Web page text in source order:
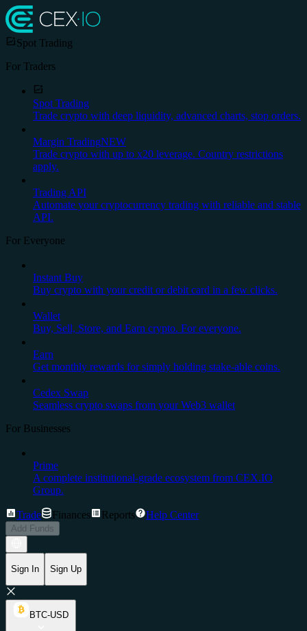
Spot Trading
For Traders
Spot Trading
Trade crypto with deep liquidity, advanced charts, stop orders.
Margin TradingNEW
Trade crypto with up to x20 leverage. Country restrictions
apply.
Trading API
Automate your cryptocurrency trading with reliable and stable
API.
For Everyone
Instant Buy
Buy crypto with your credit or debit card in a few clicks.
Wallet
Buy, Sell, Store, and Earn crypto. For everyone.
Earn
Get monthly rewards for simply holding stake-able coins.
Cedex Swap
Seamless crypto swaps from your Web3 wallet
For Businesses
Prime
A complete institutional-grade ecosystem from CEX.IO
Group.
Trade Finances Reports Help Center
Add Funds
Sign In Sign Up
BTC-USD